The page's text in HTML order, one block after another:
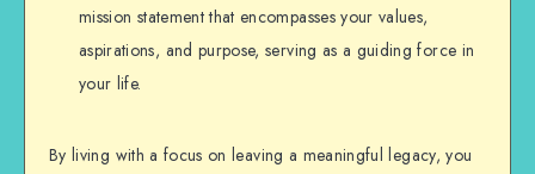
mission statement that encompasses your values,
aspirations, and purpose, serving as a guiding force in
your life.
By living with a focus on leaving a meaningful legacy, you